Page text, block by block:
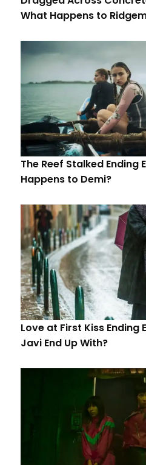
What Happens to
The Reef Stalked Ending
Happens to Demi?
Love at First Kiss Ending
Javi End Up With?